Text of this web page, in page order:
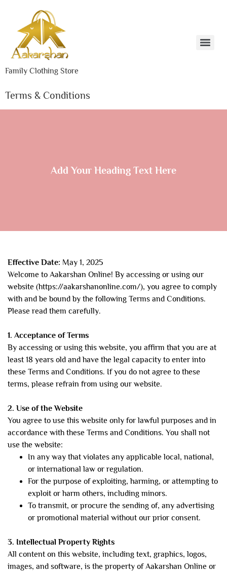
Family Clothing Store
Terms & Conditions
Add Your Heading Text Here
Effective Date: May 1, 2025
Welcome to Aakarshan Online! By accessing or using our
website (https://aakarshanonline.com/), you agree to comply
with and be bound by the following Terms and Conditions.
Please read them carefully.
1. Acceptance of Terms
By accessing or using this website, you affirm that you are at
least 18 years old and have the legal capacity to enter into
these Terms and Conditions. If you do not agree to these
terms, please refrain from using our website.
2. Use of the Website
You agree to use this website only for lawful purposes and in
accordance with these Terms and Conditions. You shall not
use the website:
In any way that violates any applicable local, national,
or international law or regulation.
For the purpose of exploiting, harming, or attempting to
exploit or harm others, including minors.
To transmit, or procure the sending of, any advertising
or promotional material without our prior consent.
3. Intellectual Property Rights
All content on this website, including text, graphics, logos,
images, and software, is the property of Aakarshan Online or